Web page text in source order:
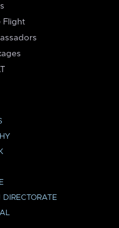
Flight